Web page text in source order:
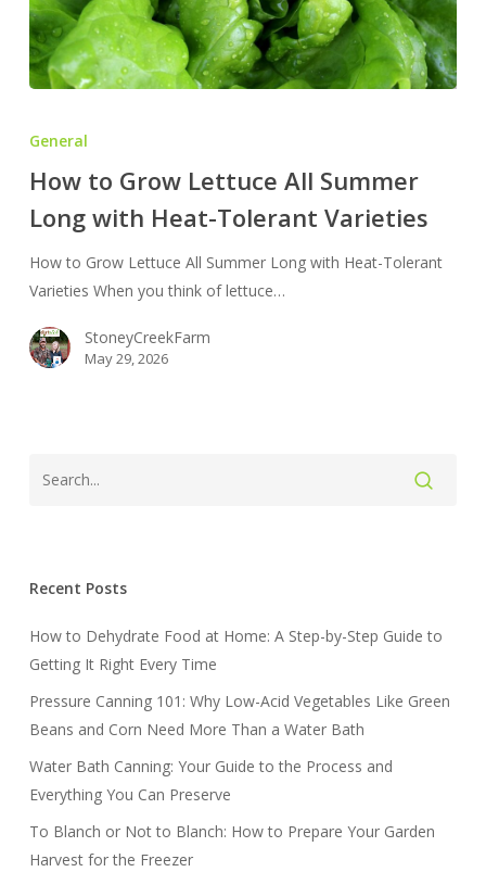
Lettuce
All
Long
with
Heat-
Tolerant
General
How to Grow Lettuce All Summer
Long with Heat-Tolerant Varieties
How to Grow Lettuce All Summer Long with Heat-Tolerant
Varieties When you think of lettuce…
StoneyCreekFarm
May 29, 2026
Recent Posts
How to Dehydrate Food at Home: A Step-by-Step Guide to
Getting It Right Every Time
Pressure Canning 101: Why Low-Acid Vegetables Like Green
Beans and Corn Need More Than a Water Bath
Water Bath Canning: Your Guide to the Process and
Everything You Can Preserve
To Blanch or Not to Blanch: How to Prepare Your Garden
Harvest for the Freezer